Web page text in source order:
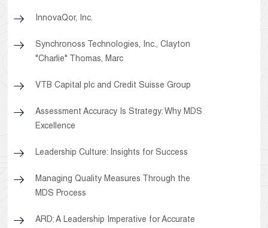
InnovaQor, Inc.
Synchronoss Technologies, Inc., Clayton
"Charlie" Thomas, Marc
VTB Capital plc and Credit Suisse Group
Assessment Accuracy Is Strategy: Why MDS
Excellence
Leadership Culture: Insights for Success
Managing Quality Measures Through the
MDS Process
ARD: A Leadership Imperative for Accurate